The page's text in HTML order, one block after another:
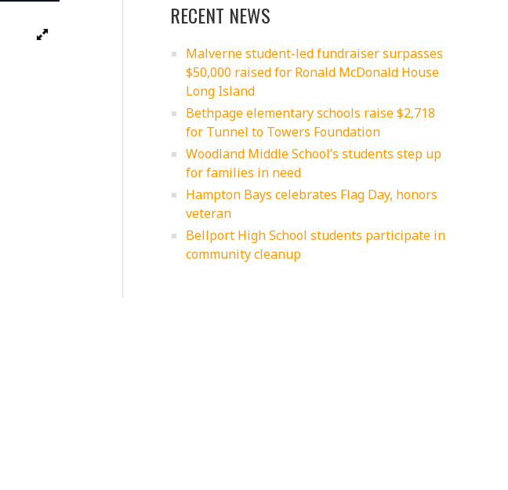
RECENT NEWS
Malverne student-led fundraiser surpasses
$50,000 raised for Ronald McDonald House
Long Island
Bethpage elementary schools raise $2,718
for Tunnel to Towers Foundation
Woodland Middle School’s students step up
for families in need
Hampton Bays celebrates Flag Day, honors
veteran
Bellport High School students participate in
community cleanup